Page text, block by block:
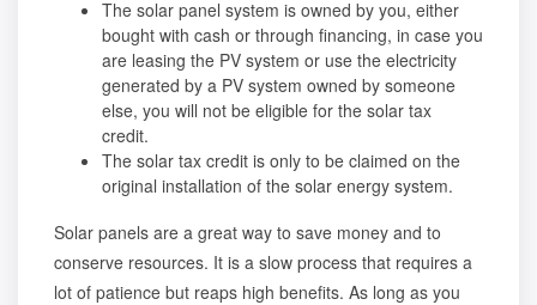
The solar panel system is owned by you, either
bought with cash or through financing, in case you
are leasing the PV system or use the electricity
generated by a PV system owned by someone
else, you will not be eligible for the solar tax
credit.
The solar tax credit is only to be claimed on the
original installation of the solar energy system.
Solar panels are a great way to save money and to
conserve resources. It is a slow process that requires a
lot of patience but reaps high benefits. As long as you